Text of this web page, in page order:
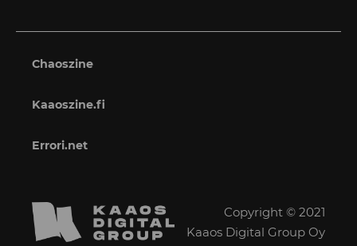
Chaoszine
Kaaoszine.fi
Errori.net
Copyright © 2021
Kaaos Digital Group Oy